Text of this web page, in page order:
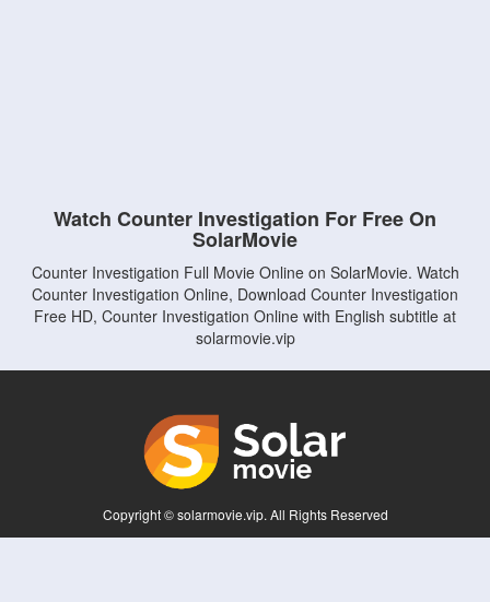
Watch Counter Investigation For Free On
SolarMovie
Counter Investigation Full Movie Online on SolarMovie. Watch
Counter Investigation Online, Download Counter Investigation
Free HD, Counter Investigation Online with English subtitle at
solarmovie.vip
Copyright © solarmovie.vip. All Rights Reserved
Disclaimer: This site does not store any files on its server. All contents are provided